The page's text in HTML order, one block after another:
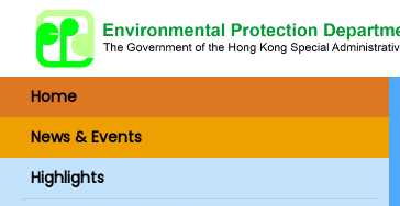
Home
News & Events
Highlights